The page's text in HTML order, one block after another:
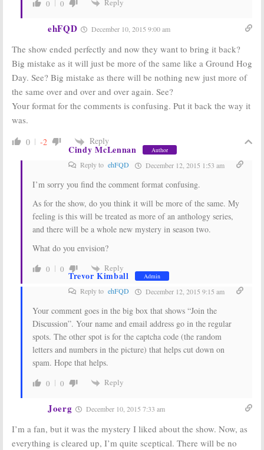
0 0 Reply
ehFQD December 10, 2015 9:00 am
The show ended perfectly and now they want to bring it back?
Big mistake as it will just be more of the same like a Ground Hog
Day. See? Big mistake as there will be nothing new just more of
the same over and over and over again. See?
Your format for the comments is confusing. Put it back the way it
was.
0 -2 Reply
Cindy McLennan Author
Reply to ehFQD December 12, 2015 1:53 am
I’m sorry you find the comment format confusing.
As for the show, do you think it will be more of the same. My
feeling is this will be treated as more of an anthology series,
and there will be a whole new mystery in season two.
What do you envision?
0 0 Reply
Trevor Kimball Admin
Reply to ehFQD December 12, 2015 9:15 am
Your comment goes in the big box that shows “Join the
Discussion”. Your name and email address go in the regular
spots. The other spot is for the captcha code (the random
letters and numbers in the picture) that helps cut down on
spam. Hope that helps.
0 0 Reply
Joerg December 10, 2015 7:33 am
I’m a fan, but it was the mystery I liked about the show. Now, as
everything is cleared up, I’m quite sceptical. There will be no